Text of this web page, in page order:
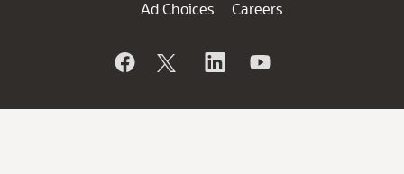
Ad Choices
Careers